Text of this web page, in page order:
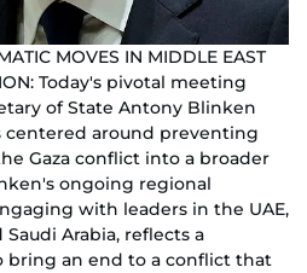
MOVES IN MIDDLE EAST
Today's pivotal meeting
of State Antony Blinken
centered around preventing
Gaza conflict into a broader
ongoing regional
with leaders in the UAE,
Saudi Arabia, reflects a
bring an end to a conflict that